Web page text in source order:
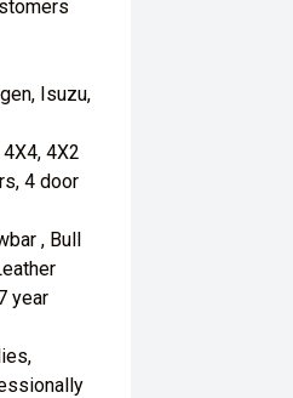
Isuzu,
4X2
4 door
, Bull
year